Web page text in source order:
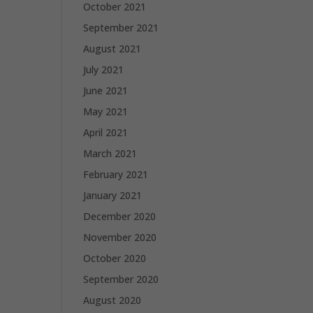
October 2021
September 2021
August 2021
July 2021
June 2021
May 2021
April 2021
March 2021
February 2021
January 2021
December 2020
November 2020
October 2020
September 2020
August 2020